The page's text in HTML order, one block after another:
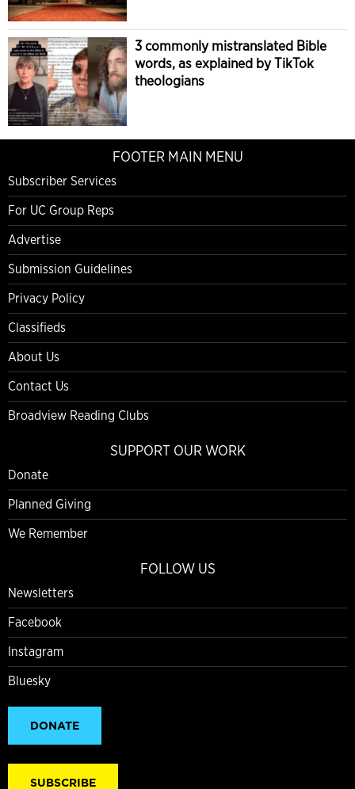
3 commonly mistranslated Bible
words, as explained by TikTok
theologians
FOOTER MAIN MENU
Subscriber Services
For UC Group Reps
Advertise
Submission Guidelines
Privacy Policy
Classifieds
About Us
Contact Us
Broadview Reading Clubs
SUPPORT OUR WORK
Donate
Planned Giving
We Remember
FOLLOW US
Newsletters
Facebook
Instagram
Bluesky
DONATE
SUBSCRIBE